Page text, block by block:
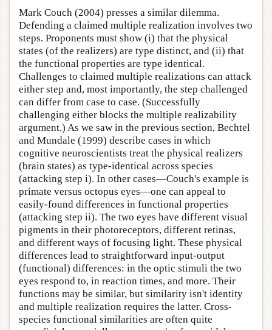
Mark Couch (2004) presses a similar dilemma.
Defending a claimed multiple realization involves two
steps. Proponents must show (i) that the physical
states (of the realizers) are type distinct, and (ii) that
the functional properties are type identical.
Challenges to claimed multiple realizations can attack
either step and, most importantly, the step challenged
can differ from case to case. (Successfully
challenging either blocks the multiple realizability
argument.) As we saw in the previous section, Bechtel
and Mundale (1999) describe cases in which
cognitive neuroscientists treat the physical realizers
(brain states) as type-identical across species
(attacking step i). In other cases—Couch's example is
primate versus octopus eyes—one can appeal to
easily-found differences in functional properties
(attacking step ii). The two eyes have different visual
pigments in their photoreceptors, different retinas,
and different ways of focusing light. These physical
differences lead to straightforward input-output
(functional) differences: in the optic stimuli the two
eyes respond to, in reaction times, and more. Their
functions may be similar, but similarity isn't identity
and multiple realization requires the latter. Cross-
species functional similarities are often quite